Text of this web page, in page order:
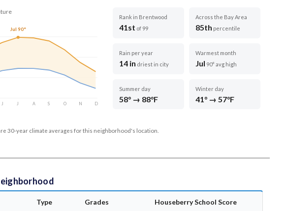
J J A S O N D
Jul 90°
Rank in Brentwood
41st of 99
Across the Bay Area
85th percentile
Rain per year
14 in driest in city
Warmest month
Jul 90° avg high
Summer day
58° → 88°F
Winter day
41° → 57°F
30-year climate averages for this neighborhood's location.
Type Grades Houseberry School Score